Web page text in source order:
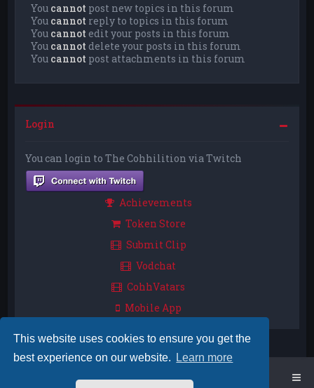
This website uses cookies to ensure you get the
best experience on our website.
Learn more
You cannot post new topics in this forum
You cannot reply to topics in this forum
You cannot edit your posts in this forum
You cannot delete your posts in this forum
You cannot post attachments in this forum
Login
You can login to The Cohhilition via Twitch
Achievements
Token Store
Submit Clip
Vodchat
CohhVatars
Mobile App
Board index